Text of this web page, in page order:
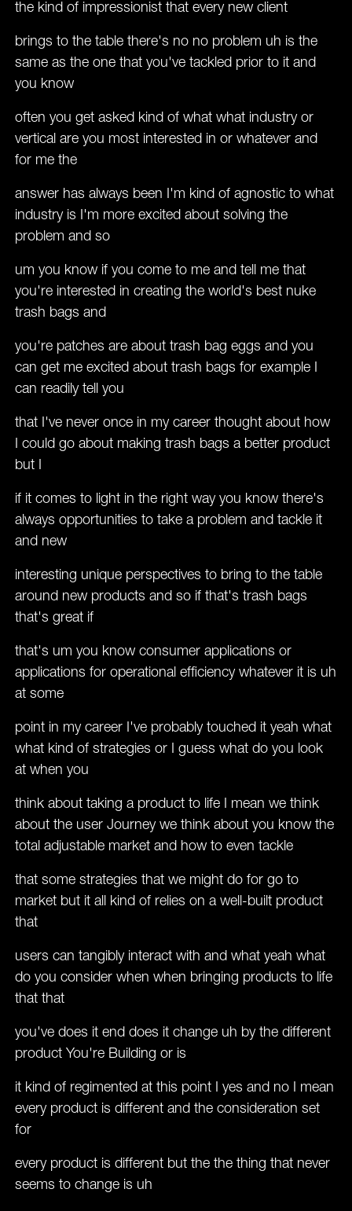
the kind of impressionist that every new client
brings to the table there's no no problem uh is the
same as the one that you've tackled prior to it and
you know
often you get asked kind of what what industry or
vertical are you most interested in or whatever and
for me the
answer has always been I'm kind of agnostic to what
industry is I'm more excited about solving the
problem and so
um you know if you come to me and tell me that
you're interested in creating the world's best nuke
trash bags and
you're patches are about trash bag eggs and you
can get me excited about trash bags for example I
can readily tell you
that I've never once in my career thought about how
I could go about making trash bags a better product
but I
if it comes to light in the right way you know there's
always opportunities to take a problem and tackle it
and new
interesting unique perspectives to bring to the table
around new products and so if that's trash bags
that's great if
that's um you know consumer applications or
applications for operational efficiency whatever it is uh
at some
point in my career I've probably touched it yeah what
what kind of strategies or I guess what do you look
at when you
think about taking a product to life I mean we think
about the user Journey we think about you know the
total adjustable market and how to even tackle
that some strategies that we might do for go to
market but it all kind of relies on a well-built product
that
users can tangibly interact with and what yeah what
do you consider when when bringing products to life
that that
you've does it end does it change uh by the different
product You're Building or is
it kind of regimented at this point I yes and no I mean
every product is different and the consideration set
for
every product is different but the the thing that never
seems to change is uh